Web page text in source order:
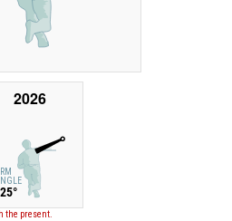
25°
2026
the present.